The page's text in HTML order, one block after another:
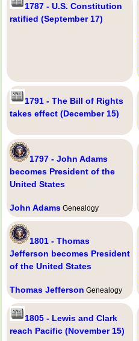
1787 - U.S. Constitution
ratified (September 17)
1791 - The Bill of Rights
takes effect (December 15)
1797 - John Adams
becomes President of the
United States
John Adams Genealogy
1801 - Thomas
Jefferson becomes President
of the United States
Thomas Jefferson Genealogy
1805 - Lewis and Clark
reach Pacific (November 15)